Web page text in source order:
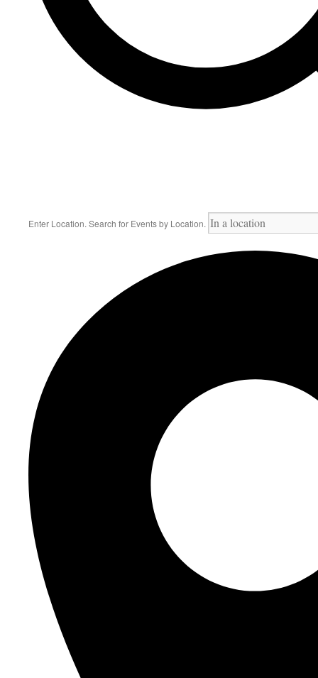
Enter Location. Search for Events by Location.